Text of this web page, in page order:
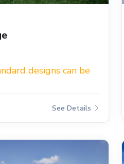
designs can be
See Details